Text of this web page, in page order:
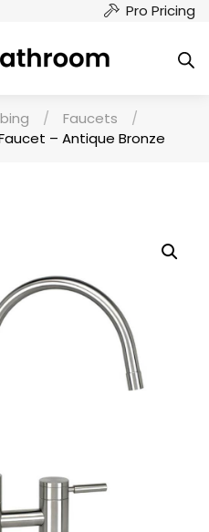
Pro Pricing
/ Faucets
/
– Antique Bronze